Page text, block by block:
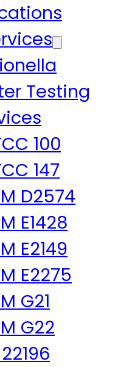
Testing
100
147
D2574
E1428
E2149
E2275
G21
G22